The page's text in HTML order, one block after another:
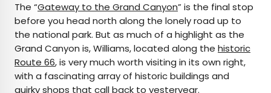
The “Gateway to the Grand Canyon” is the final stop
before you head north along the lonely road up to
the national park. But as much of a highlight as the
Grand Canyon is, Williams, located along the historic
Route 66, is very much worth visiting in its own right,
with a fascinating array of historic buildings and
quirky shops that call back to yesteryear.